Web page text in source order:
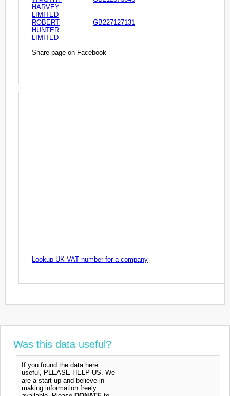
HARVEY
LIMITED
ROBERT
HUNTER
LIMITED
GB227127131
Share page on Facebook
Lookup UK VAT number for a company
Was this data useful?
If you found the data here
useful, PLEASE HELP US. We
are a start-up and believe in
making information freely